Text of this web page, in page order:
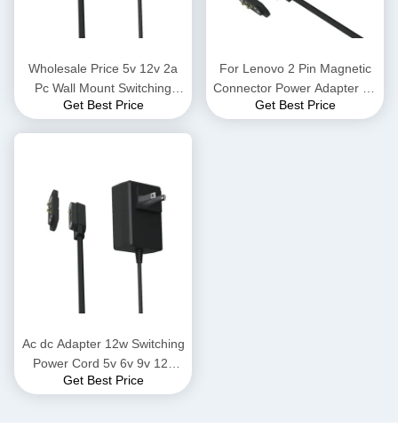
Wholesale Price 5v 12v 2a
Pc Wall Mount Switching
Power Adapter 12v Ac Dc 2
Get Best Price
For Lenovo 2 Pin Magnetic
Connector Power Adapter 45
w 65 w Notebook Power
Get Best Price
Ac dc Adapter 12w Switching
Power Cord 5v 6v 9v 12v
24v Charger Adapter For
Get Best Price